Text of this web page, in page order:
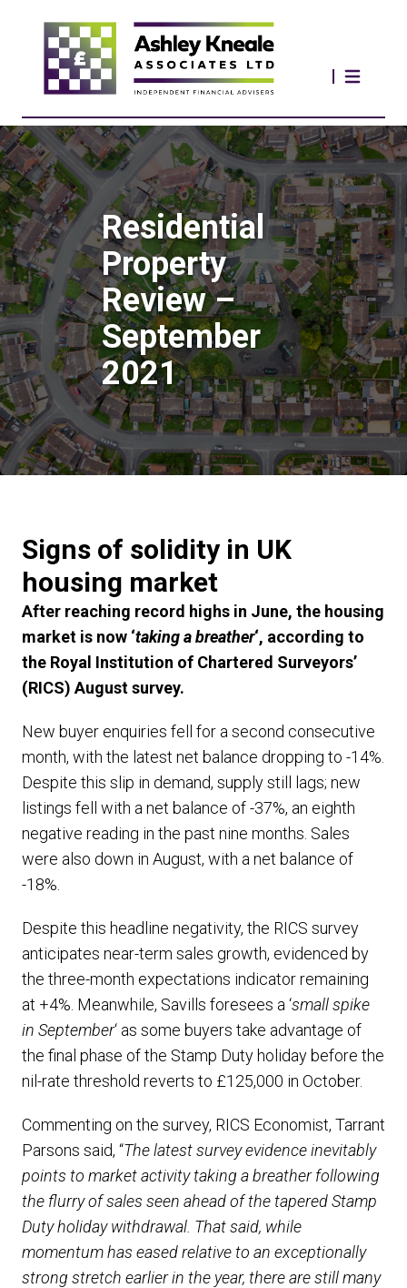
Residential
Property
Review –
September
2021
Signs of solidity in UK
housing market
After reaching record highs in June, the housing
market is now ‘taking a breather‘, according to
the Royal Institution of Chartered Surveyors’
(RICS) August survey.
New buyer enquiries fell for a second consecutive
month, with the latest net balance dropping to -14%.
Despite this slip in demand, supply still lags; new
listings fell with a net balance of -37%, an eighth
negative reading in the past nine months. Sales
were also down in August, with a net balance of
-18%.
Despite this headline negativity, the RICS survey
anticipates near-term sales growth, evidenced by
the three-month expectations indicator remaining
at +4%. Meanwhile, Savills foresees a ‘small spike
in September‘ as some buyers take advantage of
the final phase of the Stamp Duty holiday before the
nil-rate threshold reverts to £125,000 in October.
Commenting on the survey, RICS Economist, Tarrant
Parsons said, “The latest survey evidence inevitably
points to market activity taking a breather following
the flurry of sales seen ahead of the tapered Stamp
Duty holiday withdrawal. That said, while
momentum has eased relative to an exceptionally
strong stretch earlier in the year, there are still many